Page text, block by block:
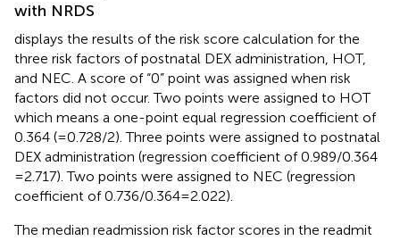
with NRDS
displays the results of the risk score calculation for the
three risk factors of postnatal DEX administration, HOT,
and NEC. A score of “0” point was assigned when risk
factors did not occur. Two points were assigned to HOT
which means a one-point equal regression coefficient of
0.364 (=0.728/2). Three points were assigned to postnatal
DEX administration (regression coefficient of 0.989/0.364
= 2.717). Two points were assigned to NEC (regression
coefficient of 0.736/0.364 = 2.022).
The median readmission risk factor scores in the readmit